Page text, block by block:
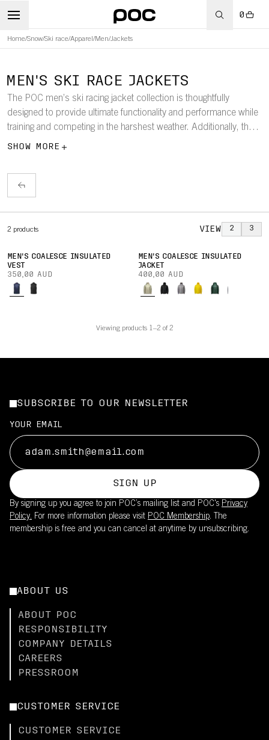
0
Home/Snow/Ski race/Apparel /Men/Jackets
MEN'S SKI RACE JACKETS
The POC men’s ski racing jacket collection is thoughtfully
designed to provide ultimate functionality and performance while
training and competing in the harshest weather. Additionally, there
are jackets in the collection to keep the coaches warm and
SHOW MORE
2 products VIEW 2 3
MEN'S COALESCE INSULATED
VEST
350,00 AUD
MEN'S COALESCE INSULATED
JACKET
400,00 AUD
Viewing products 1–2 of 2
SUBSCRIBE TO OUR NEWSLETTER
YOUR EMAIL
SIGN UP
By signing up you agree to join POC’s mailing list and POC's Privacy
Policy. For more information please visit POC Membership. The
membership is free and you can cancel at anytime by unsubscribing.
ABOUT US
ABOUT POC
RESPONSIBILITY
COMPANY DETAILS
CAREERS
PRESSROOM
CUSTOMER SERVICE
CUSTOMER SERVICE